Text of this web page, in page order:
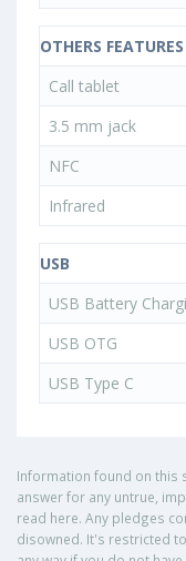
OTHERS FEATURES
Call tablet
3.5 mm jack
NFC
Infrared
USB
USB Battery
USB OTG
USB Type C
Information found on this
answer for any untrue,
read here. Any pledges
disowned. It's restricted